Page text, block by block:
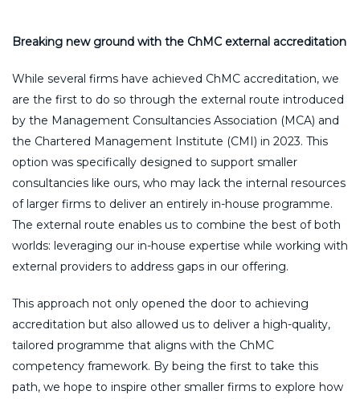
Breaking new ground with the ChMC external accreditation
While several firms have achieved ChMC accreditation, we
are the first to do so through the external route introduced
by the Management Consultancies Association (MCA) and
the Chartered Management Institute (CMI) in 2023. This
option was specifically designed to support smaller
consultancies like ours, who may lack the internal resources
of larger firms to deliver an entirely in-house programme.
The external route enables us to combine the best of both
worlds: leveraging our in-house expertise while working with
external providers to address gaps in our offering.
This approach not only opened the door to achieving
accreditation but also allowed us to deliver a high-quality,
tailored programme that aligns with the ChMC
competency framework. By being the first to take this
path, we hope to inspire other smaller firms to explore how